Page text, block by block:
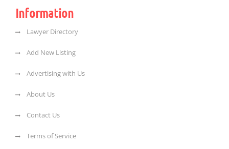
Information
Lawyer Directory
Add New Listing
Advertising with Us
About Us
Contact Us
Terms of Service